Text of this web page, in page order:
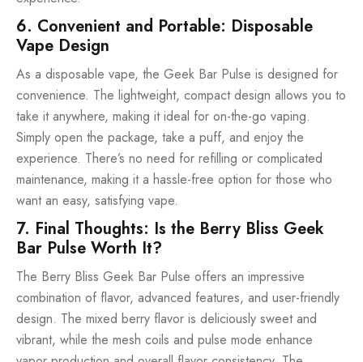
6. Convenient and Portable: Disposable
Vape Design
As a disposable vape, the Geek Bar Pulse is designed for
convenience. The lightweight, compact design allows you to
take it anywhere, making it ideal for on-the-go vaping.
Simply open the package, take a puff, and enjoy the
experience. There’s no need for refilling or complicated
maintenance, making it a hassle-free option for those who
want an easy, satisfying vape.
7. Final Thoughts: Is the Berry Bliss Geek
Bar Pulse Worth It?
The Berry Bliss Geek Bar Pulse offers an impressive
combination of flavor, advanced features, and user-friendly
design. The mixed berry flavor is deliciously sweet and
vibrant, while the mesh coils and pulse mode enhance